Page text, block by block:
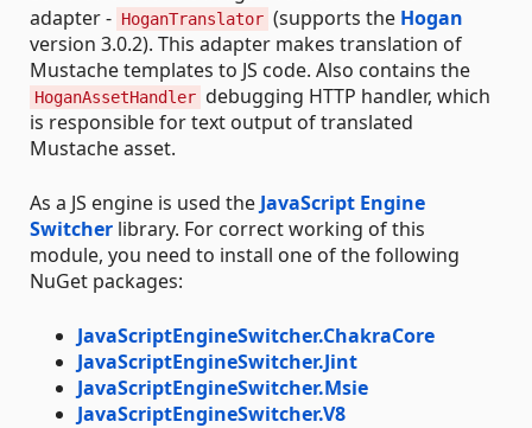
adapter - HoganTranslator (supports the Hogan
version 3.0.2). This adapter makes translation of
Mustache templates to JS code. Also contains the
HoganAssetHandler debugging HTTP handler, which
is responsible for text output of translated
Mustache asset.
As a JS engine is used the JavaScript Engine
Switcher library. For correct working of this
module, you need to install one of the following
NuGet packages:
JavaScriptEngineSwitcher.ChakraCore
JavaScriptEngineSwitcher.Jint
JavaScriptEngineSwitcher.Msie
JavaScriptEngineSwitcher.V8